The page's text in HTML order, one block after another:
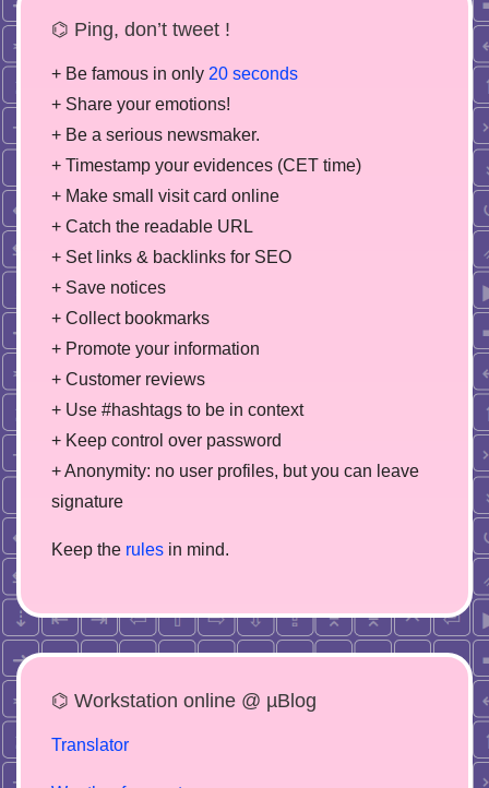
⌬ Ping, don’t tweet !
+ Be famous in only 20 seconds
+ Share your emotions!
+ Be a serious newsmaker.
+ Timestamp your evidences (CET time)
+ Make small visit card online
+ Catch the readable URL
+ Set links & backlinks for SEO
+ Save notices
+ Collect bookmarks
+ Promote your information
+ Customer reviews
+ Use #hashtags to be in context
+ Keep control over password
+ Anonymity: no user profiles, but you can leave
signature
Keep the rules in mind.
⌬ Workstation online @ µBlog
Translator